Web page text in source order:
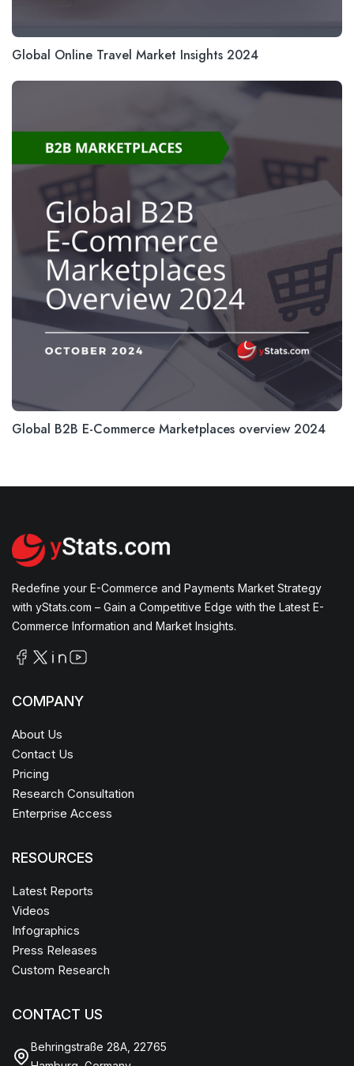
Global Online Travel Market Insights 2024
Global B2B E-Commerce Marketplaces overview 2024
Redefine your E-Commerce and Payments Market Strategy
with yStats.com – Gain a Competitive Edge with the Latest E-
Commerce Information and Market Insights.
COMPANY
About Us
Contact Us
Pricing
Research Consultation
Enterprise Access
RESOURCES
Latest Reports
Videos
Infographics
Press Releases
Custom Research
CONTACT US
Behringstraße 28A, 22765